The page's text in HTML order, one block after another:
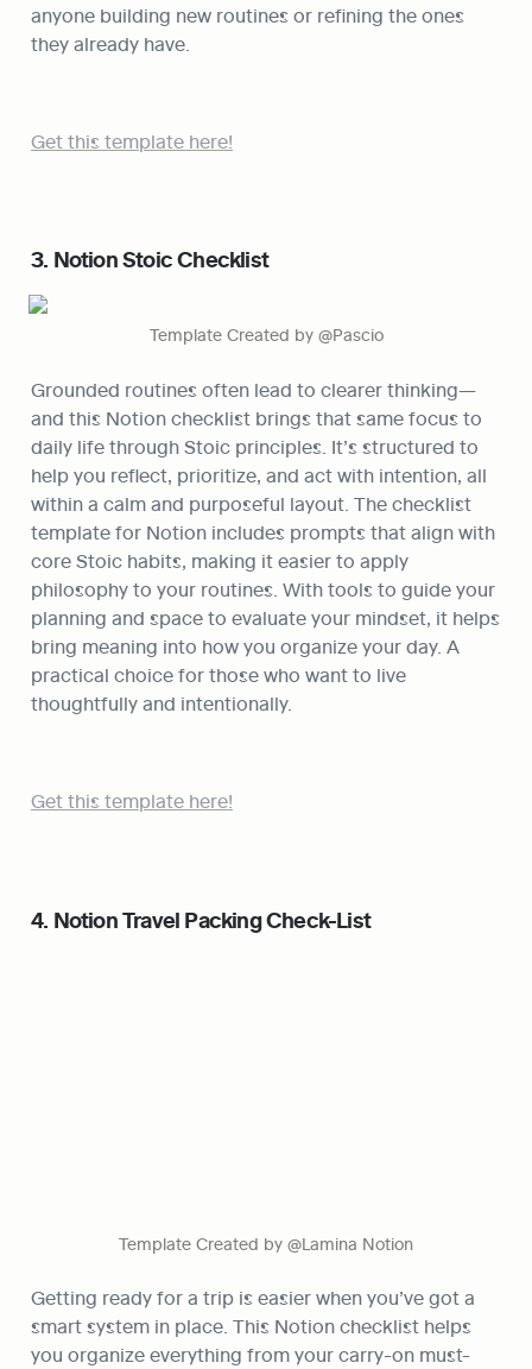
anyone building new routines or refining the ones
they already have.
Get this template here!
3. Notion Stoic Checklist
Template Created by @Pascio
Grounded routines often lead to clearer thinking—
and this Notion checklist brings that same focus to
daily life through Stoic principles. It’s structured to
help you reflect, prioritize, and act with intention, all
within a calm and purposeful layout. The checklist
template for Notion includes prompts that align with
core Stoic habits, making it easier to apply
philosophy to your routines. With tools to guide your
planning and space to evaluate your mindset, it helps
bring meaning into how you organize your day. A
practical choice for those who want to live
thoughtfully and intentionally.
Get this template here!
4. Notion Travel Packing Check-List
Template Created by @Lamina Notion
Getting ready for a trip is easier when you’ve got a
smart system in place. This Notion checklist helps
you organize everything from your carry-on must-